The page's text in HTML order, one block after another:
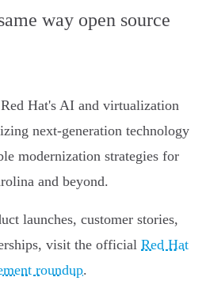
way open source
Hat's AI and virtualization
next-generation technology
modernization strategies for
and beyond.
launches, customer stories,
visit the official Red Hat
roundup.